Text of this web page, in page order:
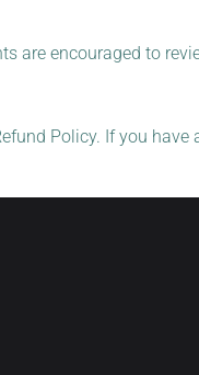
are encouraged to
Policy. If you